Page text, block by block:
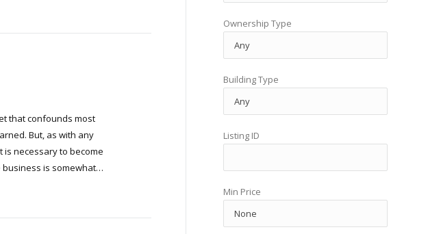
that confounds most
But, as with any
is necessary to become
business is somewhat…
Ownership Type
Building Type
Listing ID
Min Price